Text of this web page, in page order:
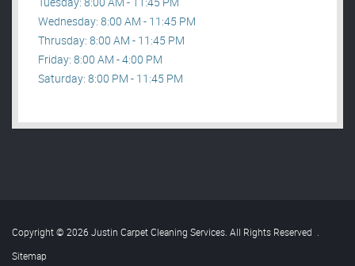
Wednesday: 8:00 AM - 11:45 PM
Thrusday: 8:00 AM - 11:45 PM
Friday: 8:00 AM - 4:00 PM
Saturday: 8:00 PM - 11:45 PM
Copyright © 2026 Justin Carpet Cleaning Services. All Rights Reserved .
Sitemap